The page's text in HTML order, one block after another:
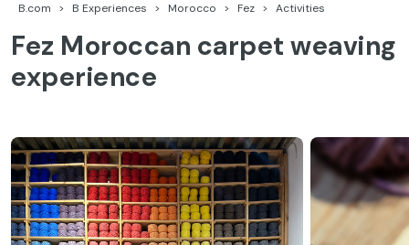
B.com B Experiences Morocco Fez Activities
Fez Moroccan carpet weaving
experience